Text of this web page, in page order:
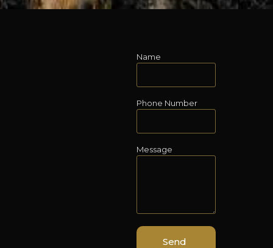
Name
Phone Number
Message
Send